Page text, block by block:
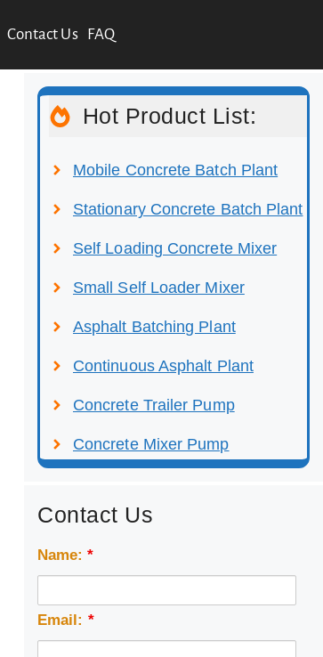
Contact Us FAQ
Hot Product List:
Mobile Concrete Batch Plant
Stationary Concrete Batch Plant
Self Loading Concrete Mixer
Small Self Loader Mixer
Asphalt Batching Plant
Continuous Asphalt Plant
Concrete Trailer Pump
Concrete Mixer Pump
Contact Us
Name:*
Email: *